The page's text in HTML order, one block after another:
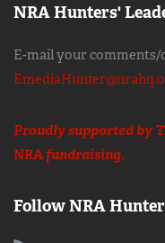
NRA Hunters'
E-mail your comments/
Proudly supported by
NRAfundraising.
Follow NRA